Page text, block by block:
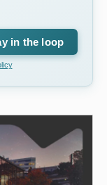
in the loop